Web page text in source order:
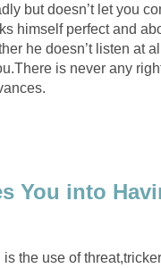
but doesn’t let you
himself perfect and
he doesn’t listen at
is never any
You into
the use of